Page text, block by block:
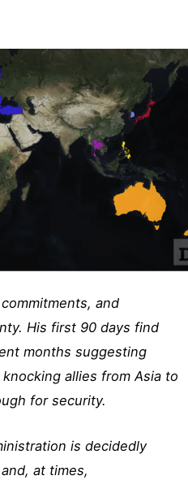
and
His first 90 days find
months suggesting
allies from Asia to
for security.
is decidedly
at times,